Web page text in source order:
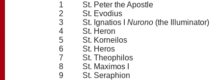
1
St. Peter the Apostle
2
St. Evodius
3
St. Ignatios I Nurono (the Illuminator)
4
St. Heron
5
St. Korneilos
6
St. Heros
7
St. Theophilos
8
St. Maximos I
9
St. Seraphion